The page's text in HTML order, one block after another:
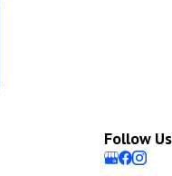
Follow Us